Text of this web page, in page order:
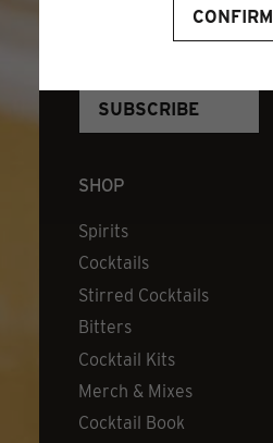
CONFIRM
EMAIL ADDRESS*
SHOP
Spirits
Cocktails
Stirred Cocktails
Bitters
Cocktail Kits
Merch & Mixes
Cocktail Book